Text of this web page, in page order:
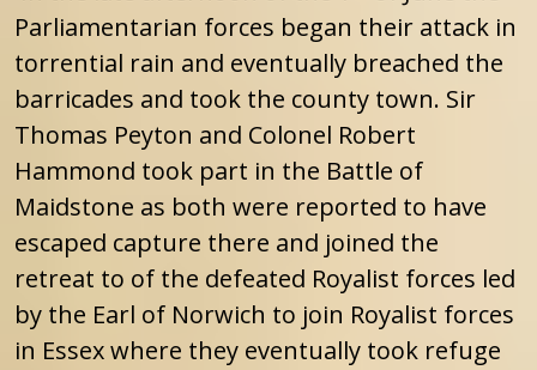
Parliamentarian forces began their attack in
torrential rain and eventually breached the
barricades and took the county town. Sir
Thomas Peyton and Colonel Robert
Hammond took part in the Battle of
Maidstone as both were reported to have
escaped capture there and joined the
retreat to of the defeated Royalist forces led
by the Earl of Norwich to join Royalist forces
in Essex where they eventually took refuge